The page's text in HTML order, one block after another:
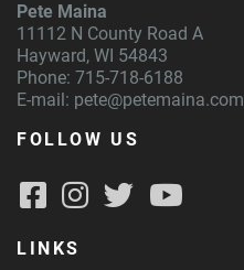
Pete Maina
11112 N County Road A
Hayward, WI 54843
Phone: 715-718-6188
E-mail: pete@petemaina.com
FOLLOW US
LINKS